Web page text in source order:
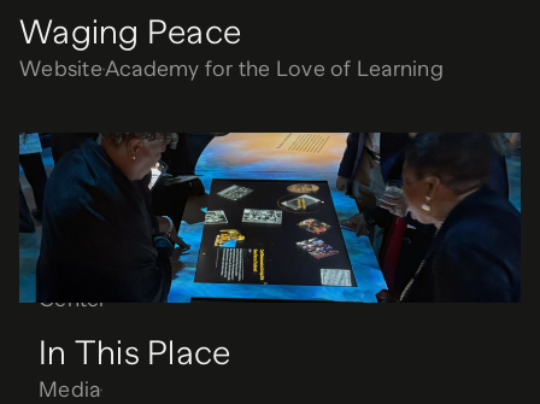
Waging Peace
WebsiteAcademy for the Love of Learning
In This Place
Media
National Underground Railroad Freedom
Center
In This Place
Media